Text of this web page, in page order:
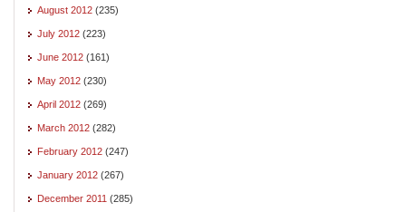
August 2012 (235)
July 2012 (223)
June 2012 (161)
May 2012 (230)
April 2012 (269)
March 2012 (282)
February 2012 (247)
January 2012 (267)
December 2011 (285)